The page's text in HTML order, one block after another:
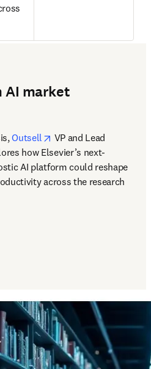
AI market
Outsell opens in new tab/
VP and Lead
how Elsevier’s next-
AI platform could reshape
across the research